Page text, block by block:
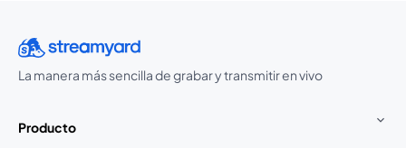
La manera más sencilla de grabar y transmitir en vivo
Producto